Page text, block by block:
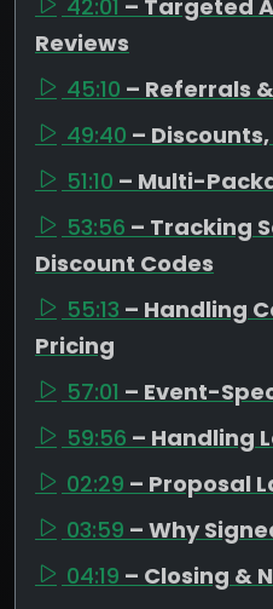
42:01 – Targeted
Reviews
45:10 – Referrals
49:40 –
51:10 – Multi-
53:56 – Tracking
Discount Codes
55:13 – Handling
Pricing
57:01 – Event-
59:56 – Handling
02:29 – Proposal
03:59 – Why
04:19 – Closing &